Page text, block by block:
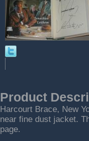
Product
Harcourt Brace, New
near fine dust jacket.
page.